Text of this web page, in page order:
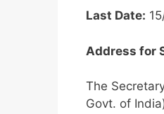
Last Date:
Address for
The
Govt. of